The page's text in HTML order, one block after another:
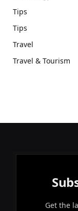
Tips
Tips
Travel
Travel & Tourism
Get the